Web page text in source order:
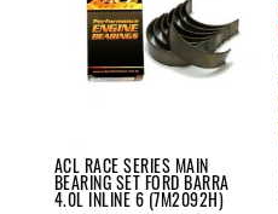
ACL RACE SERIES MAIN
BEARING SET FORD BARRA
4.0L INLINE 6 (7M2092H)